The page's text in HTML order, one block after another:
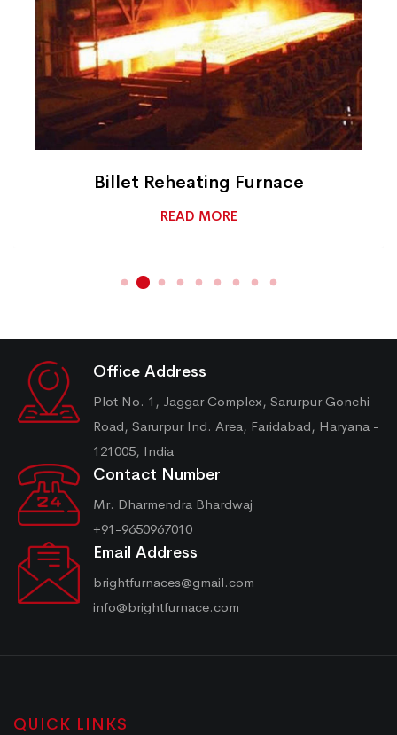
Billet Reheating Furnace
READ MORE
Office Address
Plot No. 1, Jaggar Complex, Sarurpur Gonchi
Road, Sarurpur Ind. Area, Faridabad, Haryana -
121005, India
Contact Number
Mr. Dharmendra Bhardwaj
+91-9650967010
Email Address
brightfurnaces@gmail.com
info@brightfurnace.com
QUICK LINKS